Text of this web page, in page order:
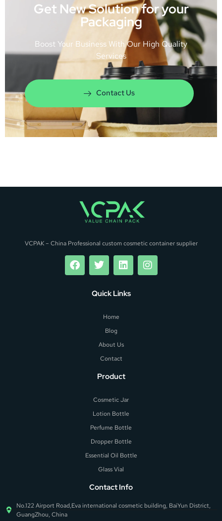
Get New Solution for your
Packaging
Boost Your Business With Our High Quality
Services
Contact Us
VCPAK – China Professional custom cosmetic container supplier
Quick Links
Home
Blog
About Us
Contact
Product
Cosmetic Jar
Lotion Bottle
Perfume Bottle
Dropper Bottle
Essential Oil Bottle
Glass Vial
Contact Info
No.122 Airport Road,Eva international cosmetic building, BaiYun District,
GuangZhou, China